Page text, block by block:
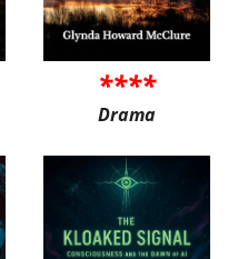
****
Drama